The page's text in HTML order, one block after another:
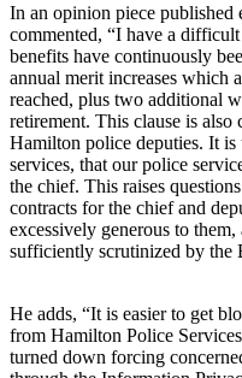
In an opinion piece published
commented, “I have a
benefits have continuously
annual merit increases which
reached, plus two additional
retirement. This clause is
Hamilton police deputies. It
services, that our police
the chief. This raises
contracts for the chief and
excessively generous to
sufficiently scrutinized by the
He adds, “It is easier to get
from Hamilton Police
turned down forcing